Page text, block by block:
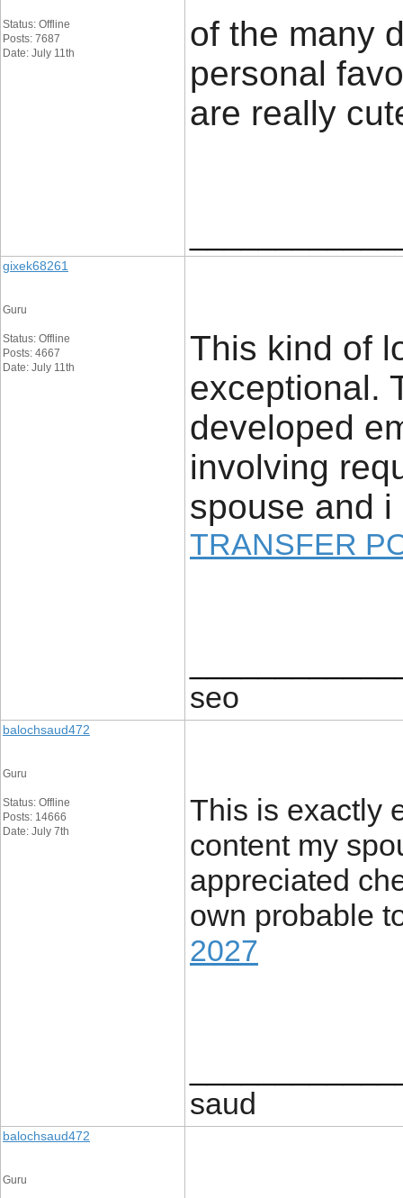
Status: Offline
Posts: 7687
Date: July 11th
of the many
personal
are really
gixek68261
Guru
Status: Offline
Posts: 4667
Date: July 11th
This kind of
exceptional.
developed
involving
spouse and
TRANSFER
seo
balochsaud472
Guru
Status: Offline
Posts: 14666
Date: July 7th
This is exactly
content my
appreciated
own probable
2027
saud
balochsaud472
Guru